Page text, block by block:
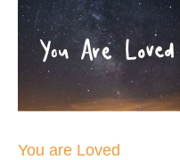
You are Loved